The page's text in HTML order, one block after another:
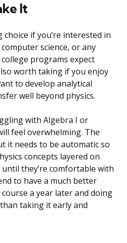
It
choice if you’re interested in
science, or any
programs expect
worth taking if you enjoy
to develop analytical
well beyond physics.
with Algebra I or
feel overwhelming. The
it needs to be automatic so
concepts layered on
they’re comfortable with
to have a much better
a year later and doing
taking it early and